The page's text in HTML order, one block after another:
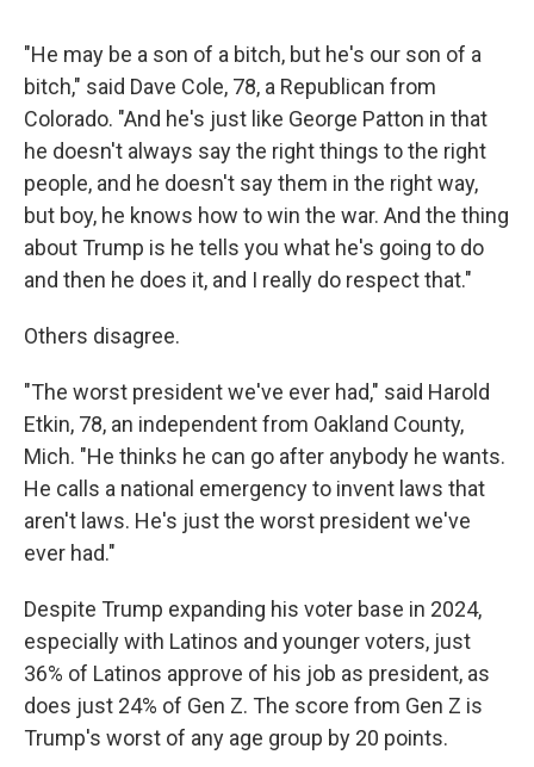
"He may be a son of a bitch, but he's our son of a
bitch," said Dave Cole, 78, a Republican from
Colorado. "And he's just like George Patton in that
he doesn't always say the right things to the right
people, and he doesn't say them in the right way,
but boy, he knows how to win the war. And the thing
about Trump is he tells you what he's going to do
and then he does it, and I really do respect that."
Others disagree.
"The worst president we've ever had," said Harold
Etkin, 78, an independent from Oakland County,
Mich. "He thinks he can go after anybody he wants.
He calls a national emergency to invent laws that
aren't laws. He's just the worst president we've
ever had."
Despite Trump expanding his voter base in 2024,
especially with Latinos and younger voters, just
36% of Latinos approve of his job as president, as
does just 24% of Gen Z. The score from Gen Z is
Trump's worst of any age group by 20 points.